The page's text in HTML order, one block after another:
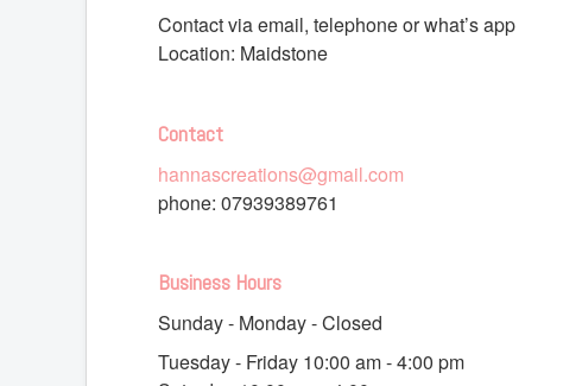
Contact via email, telephone or what’s app
Location: Maidstone
Contact
hannascreations@gmail.com
phone: 07939389761
Business Hours
Sunday - Monday - Closed
Tuesday - Friday 10:00 am- 4:00 pm